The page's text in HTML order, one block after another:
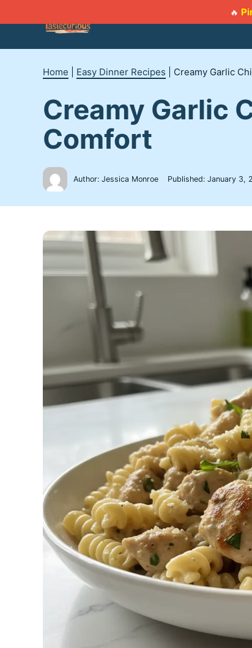
🔥
to
Home Easy Dinner Recipes Creamy Garlic
Creamy Garlic
Comfort
Author: Jessica Monroe Published: January 3,